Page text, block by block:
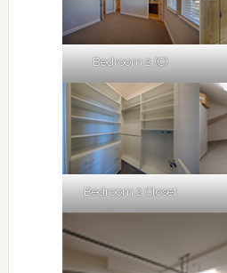
Bedroom 2 (C)
Bedroom 2 Closet